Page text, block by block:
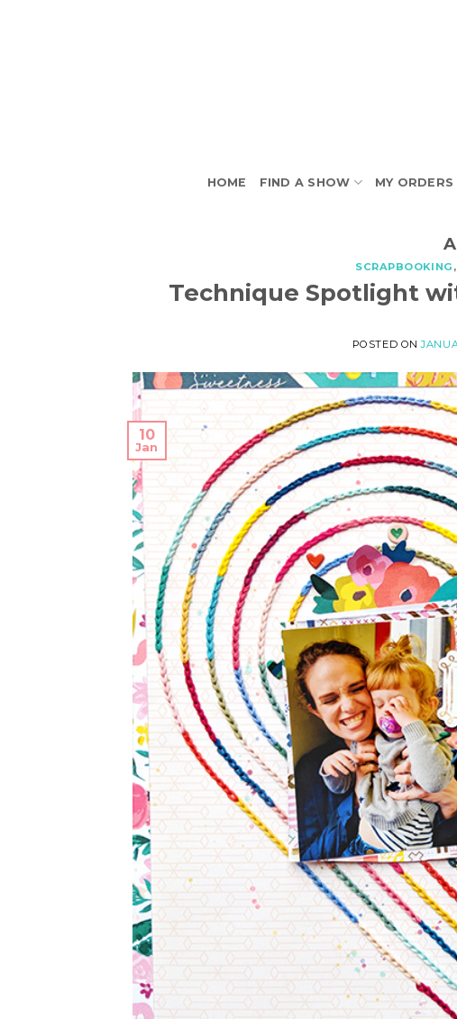
HOME FIND A SHOW MY ORDERS
SCRAPBOOKING ,
Technique Spotlight
POSTED ON
10
Jan